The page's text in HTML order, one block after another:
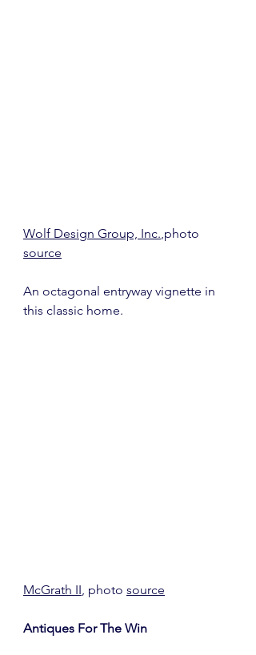
Wolf Design Group, Inc.,photo
source
An octagonal entryway vignette in
this classic home.
McGrath II , photo source
Antiques For The Win